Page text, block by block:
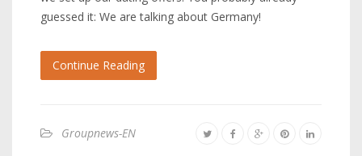
guessed it: We are talking about Germany!
Continue Reading
Groupnews-EN